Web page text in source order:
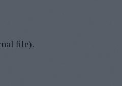
file).